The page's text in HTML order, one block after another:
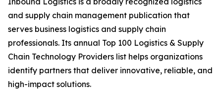
and supply chain management publication that
serves business logistics and supply chain
professionals. Its annual Top 100 Logistics & Supply
Chain Technology Providers list helps organizations
identify partners that deliver innovative, reliable, and
high-impact solutions.